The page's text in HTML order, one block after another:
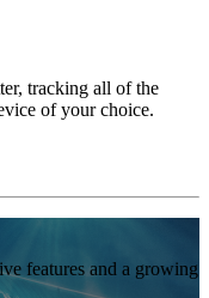
tracking all of the
of your choice.
features and a growing